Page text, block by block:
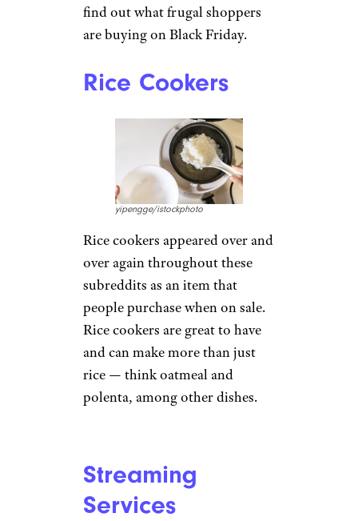
find out what frugal shoppers
are buying on Black Friday.
Rice Cookers
yipengge/istockphoto
Rice cookers appeared over and
over again throughout these
subreddits as an item that
people purchase when on sale.
Rice cookers are great to have
and can make more than just
rice — think oatmeal and
polenta, among other dishes.
Streaming
Services